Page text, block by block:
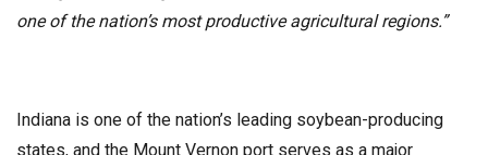
one of the nation’s most productive agricultural regions.”
Indiana is one of the nation’s leading soybean-producing
states, and the Mount Vernon port serves as a major